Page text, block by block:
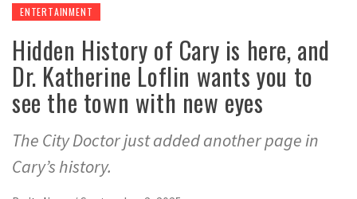
ENTERTAINMENT
Hidden History of Cary is here, and
Dr. Katherine Loflin wants you to
see the town with new eyes
The City Doctor just added another page in
Cary’s history.